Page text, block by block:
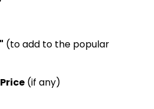
(to add to the popular
(if any)